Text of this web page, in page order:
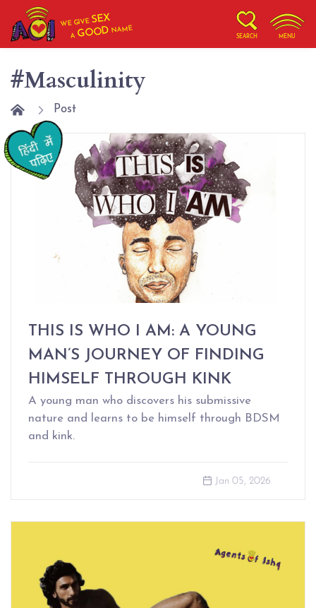
WE GIVESEX
AGOOD NAME
SEARCH MENU
#Masculinity
Post
THIS IS WHO I AM: A YOUNG
MAN’S JOURNEY OF FINDING
HIMSELF THROUGH KINK
A young man who discovers his submissive
nature and learns to be himself through BDSM
and kink.
Jan 05, 2026